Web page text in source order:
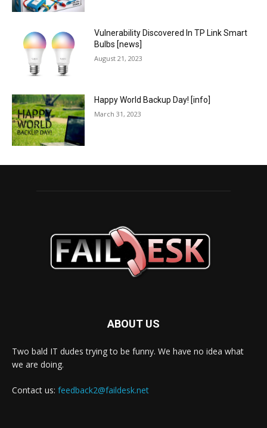
Vulnerability Discovered In TP Link Smart
Bulbs [news]
August 21, 2023
Happy World Backup Day! [info]
March 31, 2023
ABOUT US
Two bald IT dudes trying to be funny. We have no idea what
we are doing.
Contact us: feedback2@faildesk.net